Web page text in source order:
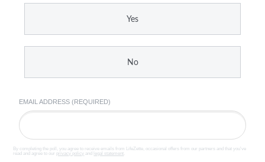
Yes
No
EMAIL ADDRESS (REQUIRED)
By completing the poll, you agree to receive emails from LifeZette, occasional offers from our partners and that you've
read and agree to our privacy policy and legal statement